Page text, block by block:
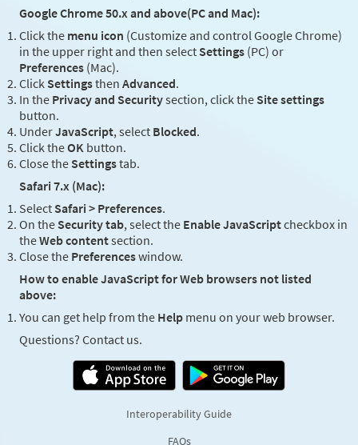
Google Chrome 50.x and above(PC and Mac):
Click the menu icon (Customize and control Google Chrome)
in the upper right and then select Settings (PC) or
Preferences (Mac).
Click Settingsthen Advanced.
In the Privacy and Securitysection, click the Site settings
button.
UnderJavaScript, select Blocked.
Click theOK button.
Close the Settingstab.
Safari 7.x (Mac):
Select Safari > Preferences.
On the Security tab, select the Enable JavaScriptcheckbox in
theWeb contentsection.
Close the Preferenceswindow.
How to enable JavaScript for Web browsers not listed
above:
You can get help from the Help menu on your web browser.
Questions? Contact us.
Interoperability Guide
FAQs